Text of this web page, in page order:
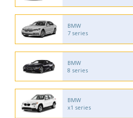
BMW
7 series
BMW
8 series
BMW
x1 series